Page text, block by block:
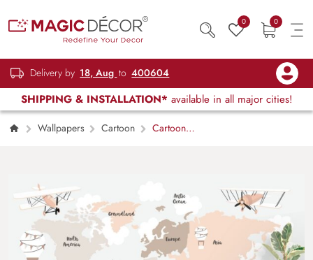
0 0
Delivery by 18, Aug to 400604
SHIPPING & INSTALLATION* available in all major cities!
Wallpapers Cartoon
Cartoon